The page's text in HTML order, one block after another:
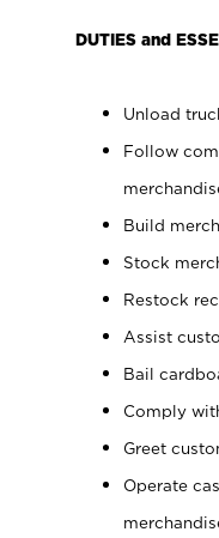
DUTIES and
Unload
Follow
Build
Stock
Restock
Assist
Bail
Comply
Greet
Operate